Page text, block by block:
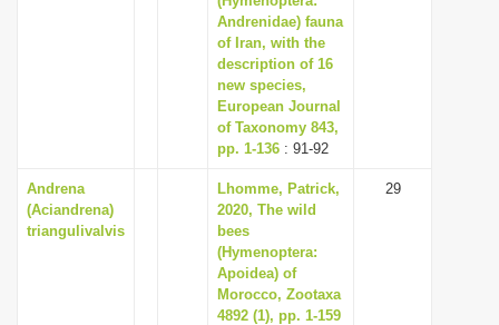
Andrenidae) fauna
of Iran, with the
description of 16
new species,
European Journal
of Taxonomy 843,
pp. 1-136 : 91-92
Andrena
(Aciandrena)
triangulivalvis
Lhomme, Patrick,
2020, The wild
bees
(Hymenoptera:
Apoidea) of
Morocco, Zootaxa
4892 (1), pp. 1-159
29